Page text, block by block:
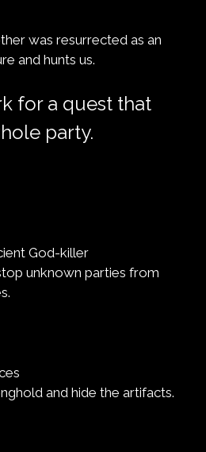
was resurrected as an
and hunts us.
for a quest that
party.
God-killer
unknown parties from
and hide the artifacts.